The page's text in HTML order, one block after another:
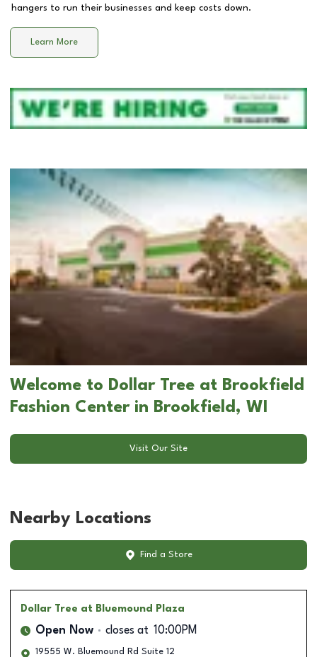
hangers to run their businesses and keep costs down.
Learn More
Welcome to Dollar Tree at Brookfield
Fashion Center in Brookfield, WI
Visit Our Site
Nearby Locations
Find a Store
Dollar Tree at Bluemound Plaza
Open Now closes at 10:00PM
19555 W. Bluemound Rd Suite 12